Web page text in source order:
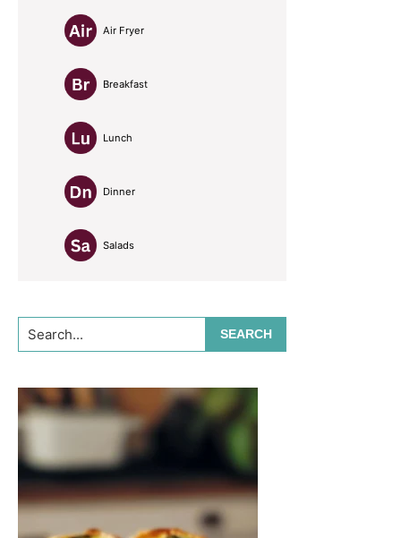
Air Fryer
Breakfast
Lunch
Dinner
Salads
Search...